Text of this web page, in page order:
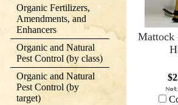
Organic Fertilizers,
Amendments, and
Enhancers
Organic and Natural
Pest Control (by class)
Organic and Natural
Pest Control (by
target)
Mattock